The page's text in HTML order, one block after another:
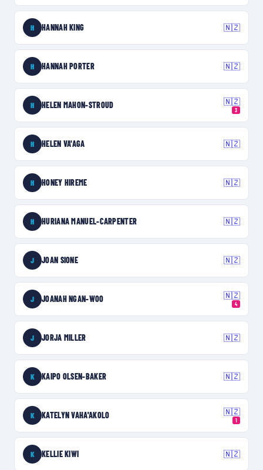
H HANNAH KING 🇳🇿
H HANNAH PORTER 🇳🇿
H HELEN MAHON-STROUD 🇳🇿
3
H HELEN VA'AGA 🇳🇿
H HONEY HIREME 🇳🇿
H HURIANA MANUEL-CARPENTER 🇳🇿
J JOAN SIONE 🇳🇿
J JOANAH NGAN-WOO 🇳🇿
4
J JORJA MILLER 🇳🇿
K KAIPO OLSEN-BAKER 🇳🇿
K KATELYN VAHA'AKOLO 🇳🇿
1
K KELLIE KIWI 🇳🇿